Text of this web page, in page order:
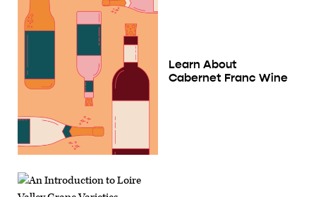
Learn About
Cabernet Franc Wine